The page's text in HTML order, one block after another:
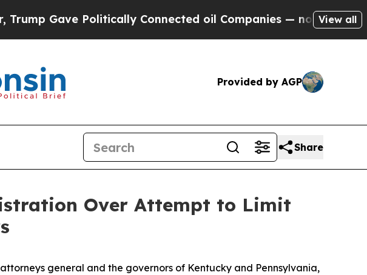
Politically Connected oil Companies — not Taxpayers —
View all
Provided by AGP
Share
Over Attempt to Limit
general and the governors of Kentucky and Pennsylvania,